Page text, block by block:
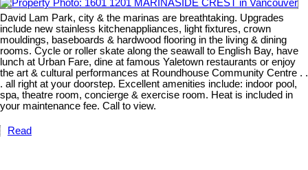
David Lam Park, city & the marinas are breathtaking. Upgrades
include new stainless kitchenappliances, light fixtures, crown
mouldings, baseboards & hardwood flooring in the living & dining
rooms. Cycle or roller skate along the seawall to English Bay, have
lunch at Urban Fare, dine at famous Yaletown restaurants or enjoy
the art & cultural performances at Roundhouse Community Centre . .
. all right at your doorstep. Excellent amenities include: indoor pool,
spa, theatre room, concierge & exercise room. Heat is included in
your maintenance fee. Call to view.
Read